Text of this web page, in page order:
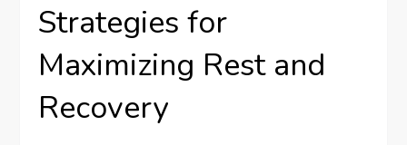
Strategies for
Maximizing Rest and
Recovery